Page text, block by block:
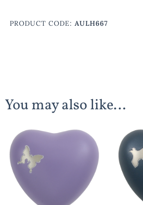
PRODUCT CODE: AULH667
You may also like…